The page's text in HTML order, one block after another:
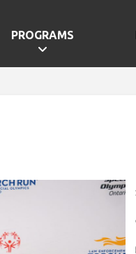
PROGRAMS